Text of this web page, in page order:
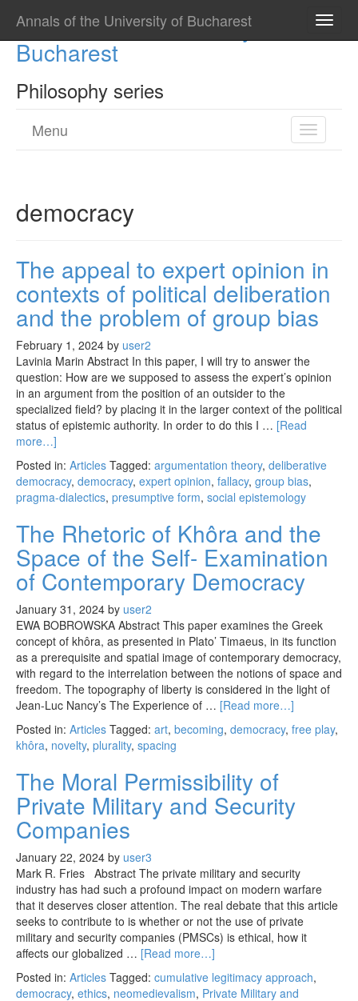
Toggle
Annals of the University of Bucharest
Annals of the University of
Bucharest
Philosophy series
Toggle
Menu
democracy
The appeal to expert opinion in
contexts of political deliberation
and the problem of group bias
February 1, 2024 by user2
Lavinia Marin Abstract In this paper, I will try to answer the
question: How are we supposed to assess the expert’s opinion
in an argument from the position of an outsider to the
specialized field? by placing it in the larger context of the political
status of epistemic authority. In order to do this I … [Read
more…]
Posted in: Articles Tagged: argumentation theory, deliberative
democracy, democracy, expert opinion, fallacy, group bias,
pragma-dialectics, presumptive form, social epistemology
The Rhetoric of Khôra and the
Space of the Self- Examination
of Contemporary Democracy
January 31, 2024 by user2
EWA BOBROWSKA Abstract This paper examines the Greek
concept of khôra, as presented in Plato’ Timaeus, in its function
as a prerequisite and spatial image of contemporary democracy,
with regard to the interrelation between the notions of space and
freedom. The topography of liberty is considered in the light of
Jean-Luc Nancy’s The Experience of … [Read more…]
Posted in: Articles Tagged: art, becoming, democracy, free play,
khôra, novelty, plurality, spacing
The Moral Permissibility of
Private Military and Security
Companies
January 22, 2024 by user3
Mark R. Fries Abstract The private military and security
industry has had such a profound impact on modern warfare
that it deserves closer attention. The real debate that this article
seeks to contribute to is whether or not the use of private
military and security companies (PMSCs) is ethical, how it
affects our globalized … [Read more…]
Posted in: Articles Tagged: cumulative legitimacy approach,
democracy, ethics, neomedievalism, Private Military and